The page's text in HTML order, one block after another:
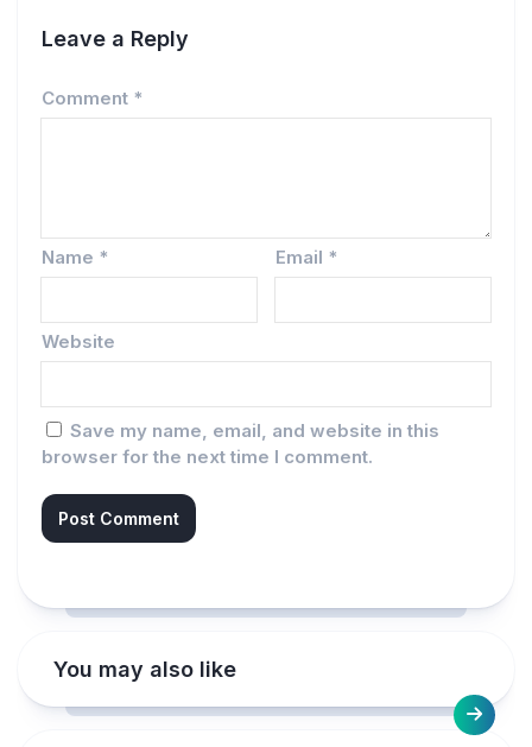
Leave a Reply
Comment *
Name * Email *
Website
Save my name, email, and website in this
browser for the next time I comment.
You may also like